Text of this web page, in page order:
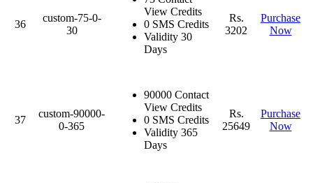
36
custom-75-0-
30
View Credits
0 SMS Credits
Validity 30
Days
Rs.
3202
Purchase
Now
37
custom-90000-
0-365
90000 Contact
View Credits
0 SMS Credits
Validity 365
Days
Rs.
25649
Purchase
Now